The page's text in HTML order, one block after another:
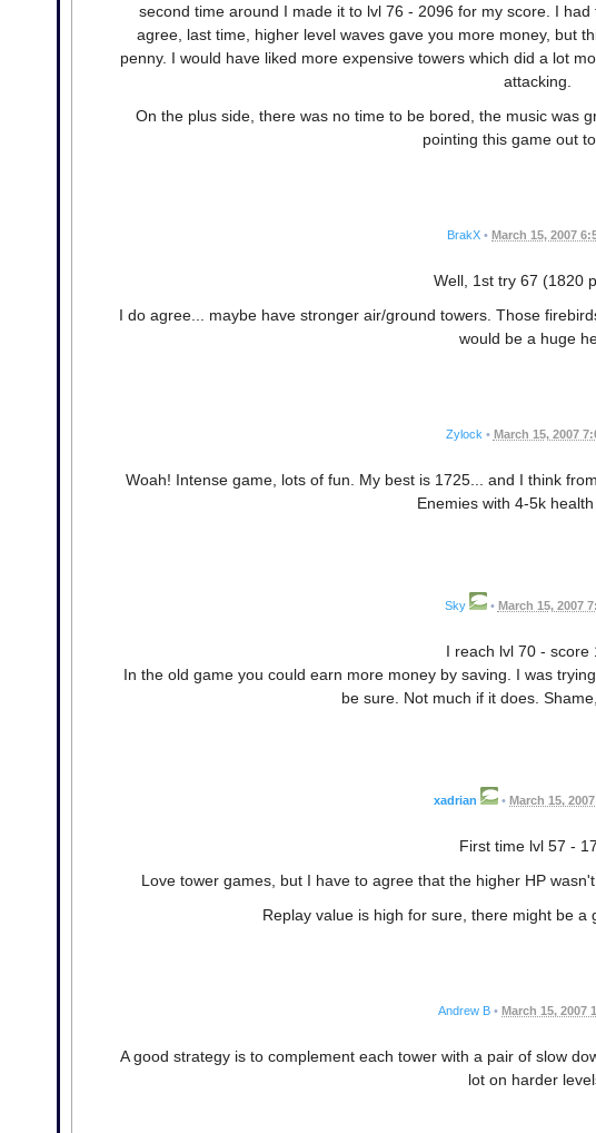
second time around I made it to lvl 76 - 2096 for my score. I
agree, last time, higher level waves gave you more money, but
penny. I would have liked more expensive towers which did a lot
attacking.
On the plus side, there was no time to be bored, the music was
pointing this game out
BrakX • March 15, 2007
Well, 1st try 67 (1820
I do agree... maybe have stronger air/ground towers. Those
would be a huge
Zylock • March 15, 2007
Woah! Intense game, lots of fun. My best is 1725... and I think
Enemies with 4-5k
Sky • March 15, 2007
I reach lvl 70 - score
In the old game you could earn more money by saving. I was
be sure. Not much if it does.
xadrian • March 15,
First time lvl 57 -
Love tower games, but I have to agree that the higher HP
Replay value is high for sure, there might be a
Andrew B • March 15, 2007
A good strategy is to complement each tower with a pair of slow
lot on harder